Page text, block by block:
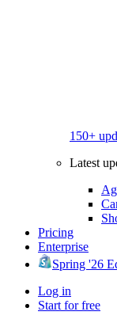
150+
Latest
Pricing
Enterprise
Spring '26
Log in
Start for free